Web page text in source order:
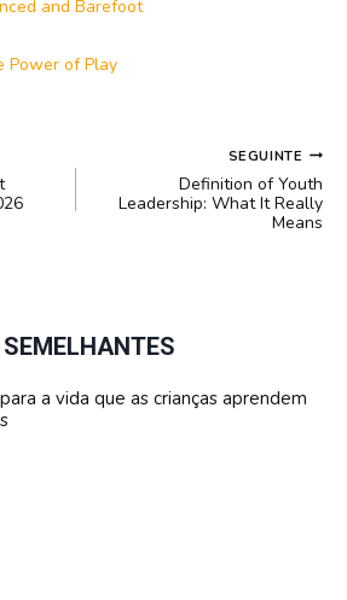
and Barefoot
Power of Play
SEGUINTE
Definition of Youth
Leadership: What It Really
Means